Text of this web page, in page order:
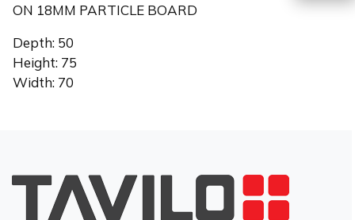
ON 18MM PARTICLE BOARD
Depth: 50
Height: 75
Width: 70